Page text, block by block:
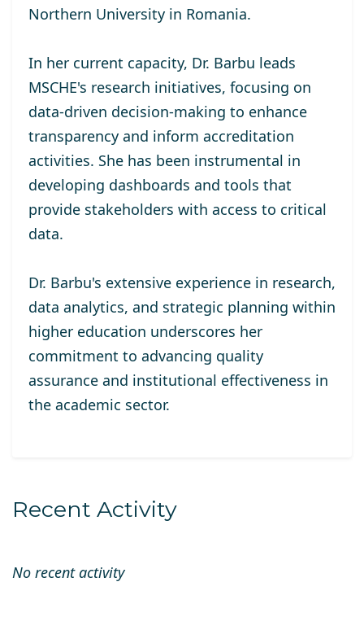
Northern University in Romania.
In her current capacity, Dr. Barbu leads
MSCHE's research initiatives, focusing on
data-driven decision-making to enhance
transparency and inform accreditation
activities. She has been instrumental in
developing dashboards and tools that
provide stakeholders with access to critical
data.
Dr. Barbu's extensive experience in research,
data analytics, and strategic planning within
higher education underscores her
commitment to advancing quality
assurance and institutional effectiveness in
the academic sector.
Recent Activity
No recent activity